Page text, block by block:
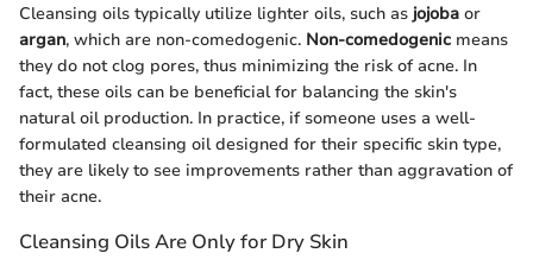
Cleansing oils typically utilize lighter oils, such as jojoba or
argan, which are non-comedogenic. Non-comedogenic means
they do not clog pores, thus minimizing the risk of acne. In
fact, these oils can be beneficial for balancing the skin's
natural oil production. In practice, if someone uses a well-
formulated cleansing oil designed for their specific skin type,
they are likely to see improvements rather than aggravation of
their acne.
Cleansing Oils Are Only for Dry Skin